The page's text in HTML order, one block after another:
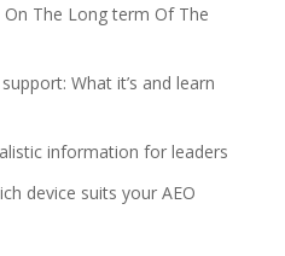
On The Long term Of The
What it’s and learn
information for leaders
device suits your AEO